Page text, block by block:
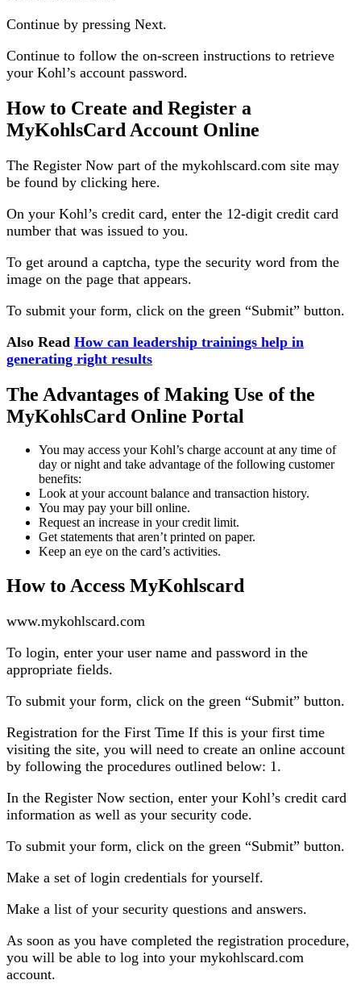
Continue by pressing Next.
Continue to follow the on-screen instructions to retrieve
your Kohl’s account password.
How to Create and Register a
MyKohlsCard Account Online
The Register Now part of the mykohlscard.com site may
be found by clicking here.
On your Kohl’s credit card, enter the 12-digit credit card
number that was issued to you.
To get around a captcha, type the security word from the
image on the page that appears.
To submit your form, click on the green “Submit” button.
Also Read How can leadership trainings help in
generating right results
The Advantages of Making Use of the
MyKohlsCard Online Portal
You may access your Kohl’s charge account at any time of
day or night and take advantage of the following customer
benefits:
Look at your account balance and transaction history.
You may pay your bill online.
Request an increase in your credit limit.
Get statements that aren’t printed on paper.
Keep an eye on the card’s activities.
How to Access MyKohlscard
www.mykohlscard.com
To login, enter your user name and password in the
appropriate fields.
To submit your form, click on the green “Submit” button.
Registration for the First Time If this is your first time
visiting the site, you will need to create an online account
by following the procedures outlined below: 1.
In the Register Now section, enter your Kohl’s credit card
information as well as your security code.
To submit your form, click on the green “Submit” button.
Make a set of login credentials for yourself.
Make a list of your security questions and answers.
As soon as you have completed the registration procedure,
you will be able to log into your mykohlscard.com
account.